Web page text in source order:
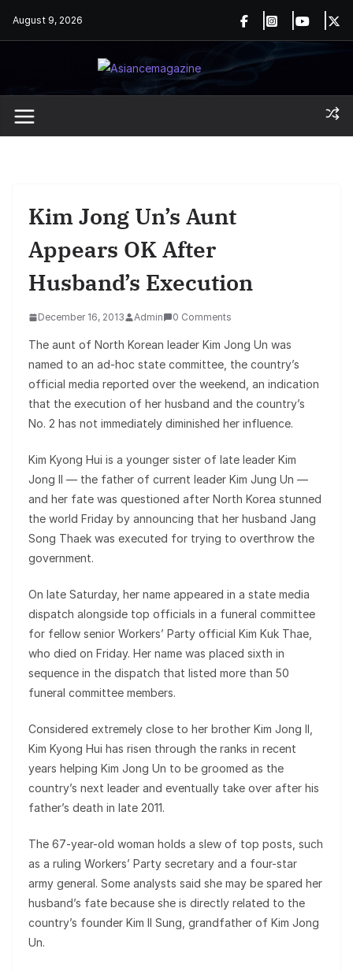
August 9, 2026
Kim Jong Un’s Aunt
Appears OK After
Husband’s Execution
December 16, 2013 Admin 0 Comments
The aunt of North Korean leader Kim Jong Un was
named to an ad-hoc state committee, the country’s
official media reported over the weekend, an indication
that the execution of her husband and the country’s
No. 2 has not immediately diminished her influence.
Kim Kyong Hui is a younger sister of late leader Kim
Jong Il — the father of current leader Kim Jung Un —
and her fate was questioned after North Korea stunned
the world Friday by announcing that her husband Jang
Song Thaek was executed for trying to overthrow the
government.
On late Saturday, her name appeared in a state media
dispatch alongside top officials in a funeral committee
for fellow senior Workers’ Party official Kim Kuk Thae,
who died on Friday. Her name was placed sixth in
sequence in the dispatch that listed more than 50
funeral committee members.
Considered extremely close to her brother Kim Jong Il,
Kim Kyong Hui has risen through the ranks in recent
years helping Kim Jong Un to be groomed as the
country’s next leader and eventually take over after his
father’s death in late 2011.
The 67-year-old woman holds a slew of top posts, such
as a ruling Workers’ Party secretary and a four-star
army general. Some analysts said she may be spared her
husband’s fate because she is directly related to the
country’s founder Kim Il Sung, grandfather of Kim Jong
Un.